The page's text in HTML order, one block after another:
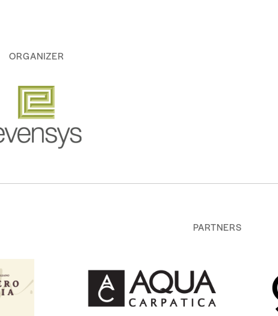
ORGANIZER
PARTNERS